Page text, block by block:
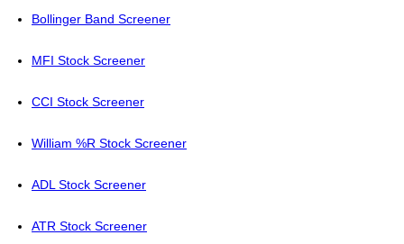
Bollinger Band Screener
MFI Stock Screener
CCI Stock Screener
William %R Stock Screener
ADL Stock Screener
ATR Stock Screener